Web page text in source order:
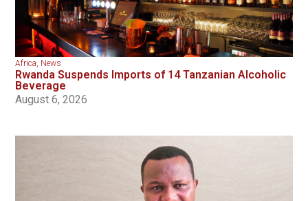
Africa, News
Rwanda Suspends Imports of 14 Tanzanian Alcoholic
Beverage
August 6, 2026